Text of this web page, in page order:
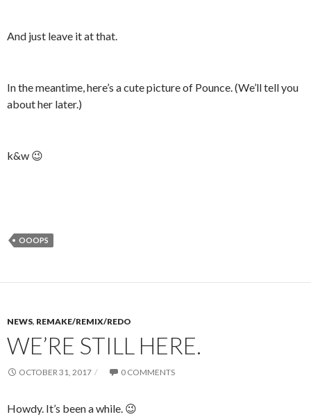
And just leave it at that.
In the meantime, here’s a cute picture of Pounce. (We’ll tell you
about her later.)
k&w 😉
OOOPS
NEWS, REMAKE/REMIX/REDO
WE’RE STILL HERE.
OCTOBER 31, 2017 0 COMMENTS
Howdy. It’s been a while. 😉